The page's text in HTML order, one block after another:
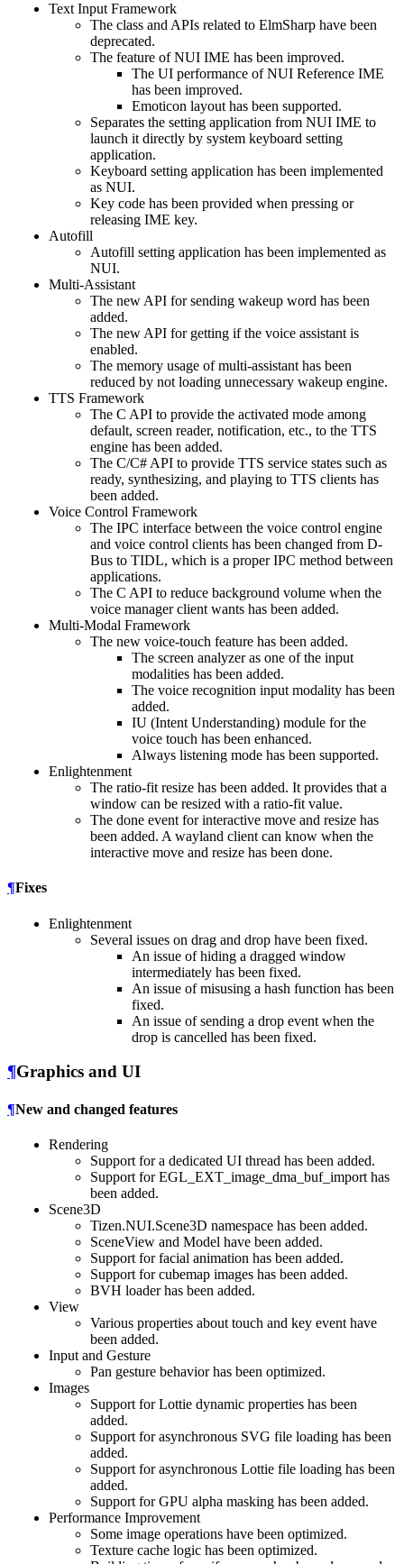
Text Input Framework
The class and APIs related to ElmSharp have been
deprecated.
The feature of NUI IME has been improved.
The UI performance of NUI Reference IME
has been improved.
Emoticon layout has been supported.
Separates the setting application from NUI IME to
launch it directly by system keyboard setting
application.
Keyboard setting application has been implemented
as NUI.
Key code has been provided when pressing or
releasing IME key.
Autofill
Autofill setting application has been implemented as
NUI.
Multi-Assistant
The new API for sending wakeup word has been
added.
The new API for getting if the voice assistant is
enabled.
The memory usage of multi-assistant has been
reduced by not loading unnecessary wakeup engine.
TTS Framework
The C API to provide the activated mode among
default, screen reader, notification, etc., to the TTS
engine has been added.
The C/C# API to provide TTS service states such as
ready, synthesizing, and playing to TTS clients has
been added.
Voice Control Framework
The IPC interface between the voice control engine
and voice control clients has been changed from D-
Bus to TIDL, which is a proper IPC method between
applications.
The C API to reduce background volume when the
voice manager client wants has been added.
Multi-Modal Framework
The new voice-touch feature has been added.
The screen analyzer as one of the input
modalities has been added.
The voice recognition input modality has been
added.
IU (Intent Understanding) module for the
voice touch has been enhanced.
Always listening mode has been supported.
Enlightenment
The ratio-fit resize has been added. It provides that a
window can be resized with a ratio-fit value.
The done event for interactive move and resize has
been added. A wayland client can know when the
interactive move and resize has been done.
¶Fixes
Enlightenment
Several issues on drag and drop have been fixed.
An issue of hiding a dragged window
intermediately has been fixed.
An issue of misusing a hash function has been
fixed.
An issue of sending a drop event when the
drop is cancelled has been fixed.
¶Graphics and UI
¶New and changed features
Rendering
Support for a dedicated UI thread has been added.
Support for EGL_EXT_image_dma_buf_import has
been added.
Scene3D
Tizen.NUI.Scene3D namespace has been added.
SceneView and Model have been added.
Support for facial animation has been added.
Support for cubemap images has been added.
BVH loader has been added.
View
Various properties about touch and key event have
been added.
Input and Gesture
Pan gesture behavior has been optimized.
Images
Support for Lottie dynamic properties has been
added.
Support for asynchronous SVG file loading has been
added.
Support for asynchronous Lottie file loading has been
added.
Support for GPU alpha masking has been added.
Performance Improvement
Some image operations have been optimized.
Texture cache logic has been optimized.